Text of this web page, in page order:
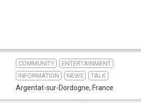
COMMUNITY
ENTERTAINMENT
INFORMATION
NEWS TALK
Argentat-sur-Dordogne, France